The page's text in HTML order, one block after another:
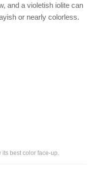
and a violetish iolite can
or nearly colorless.
its best color face-up.